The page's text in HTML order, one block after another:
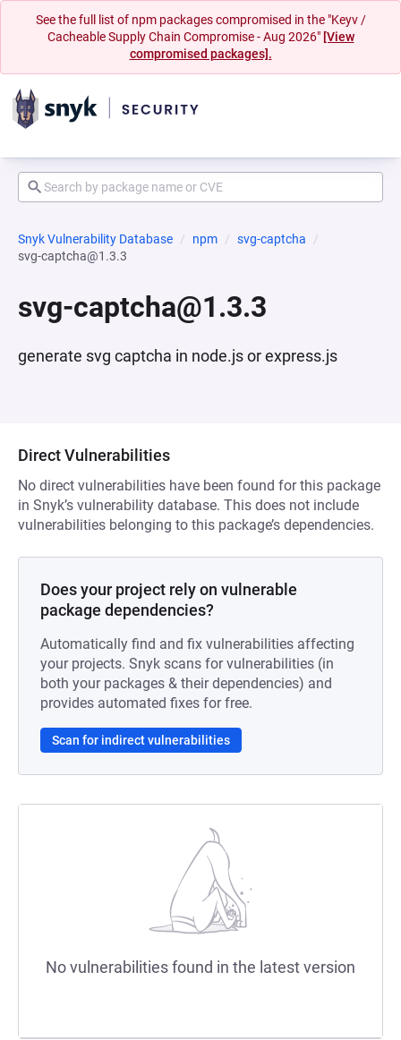
See the full list of npm packages compromised in the "Keyv /
Cacheable Supply Chain Compromise - Aug 2026" [View
compromised packages].
Snyk Vulnerability Database npm
svg-captcha
svg-captcha@1.3.3
svg-captcha@1.3.3
generate svg captcha in node.js or express.js
Direct Vulnerabilities
No direct vulnerabilities have been found for this package
in Snyk’s vulnerability database. This does not include
vulnerabilities belonging to this package’s dependencies.
Does your project rely on vulnerable
package dependencies?
Automatically find and fix vulnerabilities affecting
your projects. Snyk scans for vulnerabilities (in
both your packages & their dependencies) and
provides automated fixes for free.
Scan for indirect vulnerabilities
No vulnerabilities found in the latest version